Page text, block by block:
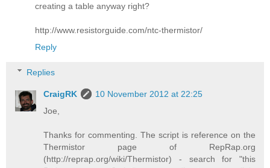
creating a table anyway right?
http://www.resistorguide.com/ntc-thermistor/
Reply
Replies
CraigRK
10 November 2012 at 22:25
Joe,
Thanks for commenting. The script is reference on the
Thermistor page of RepRap.org
(http://reprap.org/wiki/Thermistor) - search for "this